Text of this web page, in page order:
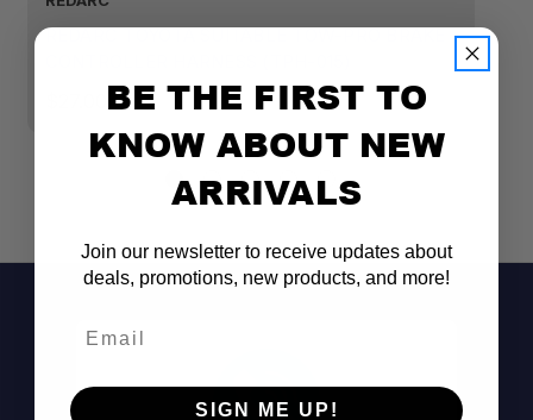
REDARC TOYOTA SUITABLE TOW-PRO BRAKE
BE THE FIRST TO
KNOW ABOUT NEW
ARRIVALS
Join our newsletter to receive updates about
deals, promotions, new products, and more!
SIGN ME UP!